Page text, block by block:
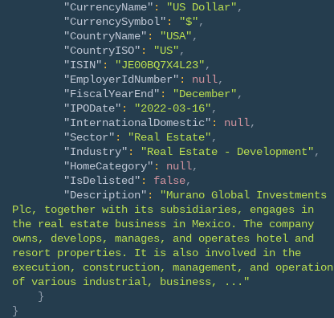
"CurrencyName" : "US Dollar",
"CurrencySymbol" : "$",
"CountryName" : "USA",
"CountryISO" : "US",
"ISIN" : "JE00BQ7X4L23",
"EmployerIdNumber" : null,
"FiscalYearEnd" : "December",
"IPODate" : "2022-03-16",
"InternationalDomestic" : null,
"Sector" : "Real Estate",
"Industry" : "Real Estate - Development",
"HomeCategory" : null,
"IsDelisted" : false,
"Description" :
"Murano Global Investments
Plc, together with its subsidiaries, engages in
the real estate business in Mexico. The company
owns, develops, manages, and operates hotel and
resort properties. It is also involved in the
execution, construction, management, and operation
of various industrial, business, ..."
}
}